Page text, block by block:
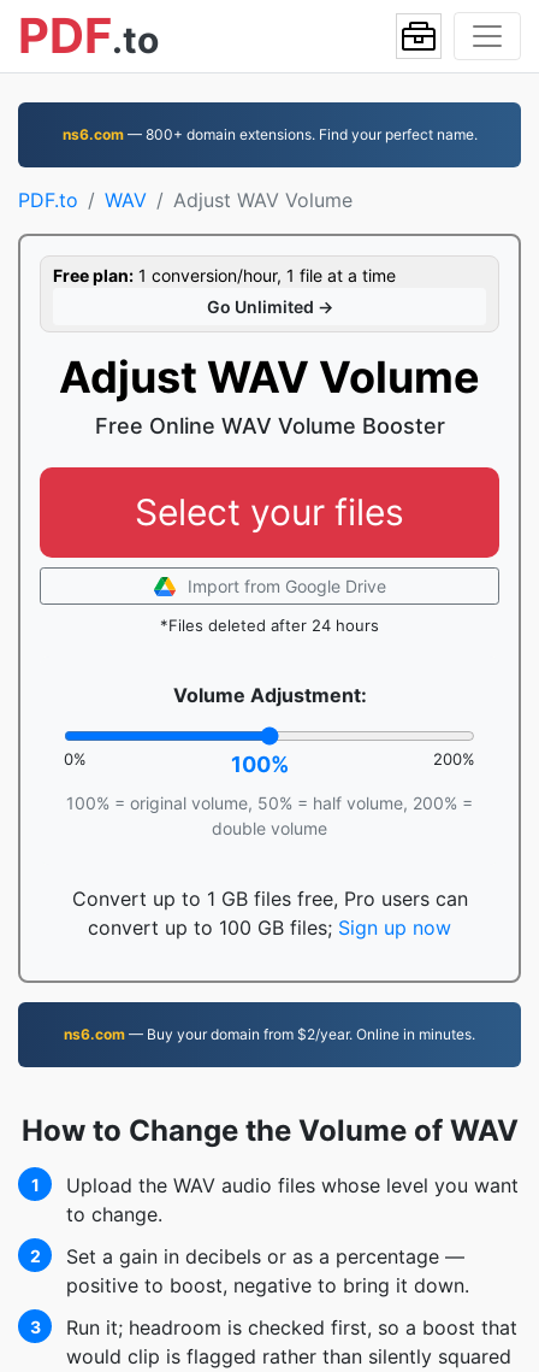
PDF.to
ns6.com— 800+ domain extensions. Find your perfect name.
PDF.to WAV Adjust WAV Volume
Free plan: 1 conversion/hour, 1 file at a time
Go Unlimited →
Adjust WAV Volume
Free Online WAV Volume Booster
Select your files
Import from Google Drive
*Files deleted after 24 hours
Volume Adjustment:
0% 100% 200%
100% = original volume, 50% = half volume, 200% =
double volume
Convert up to 1 GB files free, Pro users can
convert up to 100 GB files; Sign up now
ns6.com — Buy your domain from $2/year. Online in minutes.
How to Change the Volume of WAV
1
Upload the WAV audio files whose level you want
to change.
2
Set a gain in decibels or as a percentage —
positive to boost, negative to bring it down.
3
Run it; headroom is checked first, so a boost that
would clip is flagged rather than silently squared